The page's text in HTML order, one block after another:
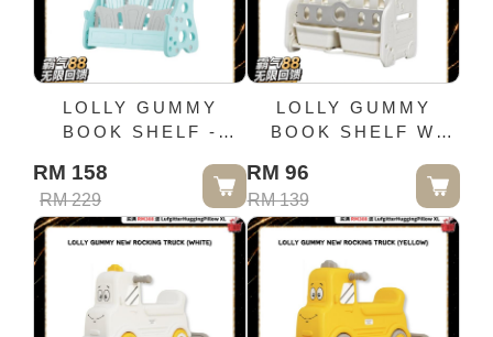
LOLLY GUMMY
BOOK SHELF -
RM 158
RM 229
LOLLY GUMMY
BOOK SHELF W
RM 96
RM 139